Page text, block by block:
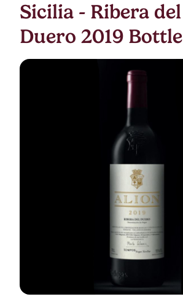
Sicilia - Ribera del
Duero 2019 Bottle